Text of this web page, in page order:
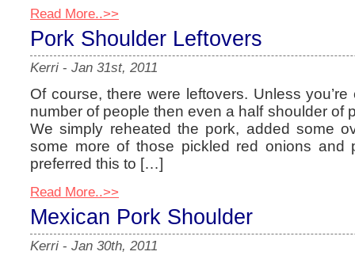
Read More..>>
Pork Shoulder Leftovers
Kerri - Jan 31st, 2011
Of course, there were leftovers. Unless
number of people then even a half shoulder of
We simply reheated the pork, added some
some more of those pickled red onions and
preferred this to […]
Read More..>>
Mexican Pork Shoulder
Kerri - Jan 30th, 2011